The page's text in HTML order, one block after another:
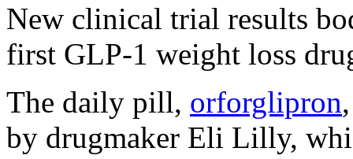
New clinical trial results
first GLP-1 weight loss
The daily pill, orforglipron
by drugmaker Eli Lilly,